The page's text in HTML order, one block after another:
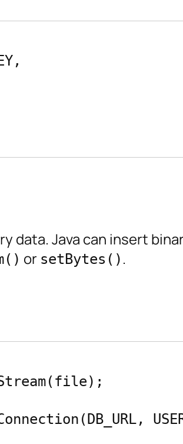
data. Java can insert
or setBytes() .